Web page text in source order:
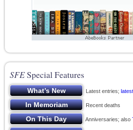
SFESpecial Features
Latest entries;
Recent deaths
Anniversaries; also